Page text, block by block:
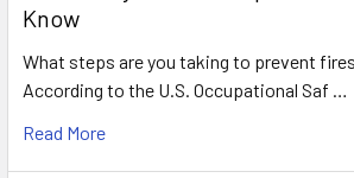
Know
What steps are you taking to prevent
According to the U.S. Occupational Saf …
Read More